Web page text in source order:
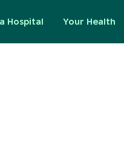
Hospital Your Health